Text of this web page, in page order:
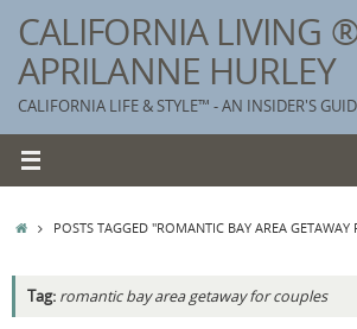
content
CALIFORNIA LIVING
APRILANNE HURLEY
CALIFORNIA LIFE & STYLE™ - AN INSIDER'S
HOMEPOSTS TAGGED "ROMANTIC BAY AREA GETAWAY
Tag: romantic bay area getaway for couples